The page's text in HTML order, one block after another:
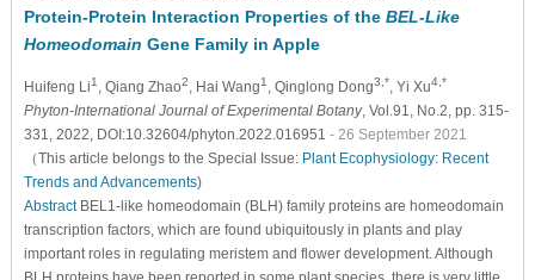
Protein-Protein Interaction Properties of the BEL-Like
Homeodomain Gene Family in Apple
Huifeng Li1 , Qiang Zhao2, Hai Wang1 , Qinglong Dong3,*, Yi Xu4,*
Phyton-International Journal of Experimental Botany, Vol.91, No.2, pp. 315-
331, 2022, DOI:10.32604/phyton.2022.016951 - 26 September 2021
（This article belongs to the Special Issue: Plant Ecophysiology: Recent
Trends and Advancements)
AbstractBEL1-like homeodomain (BLH) family proteins are homeodomain
transcription factors, which are found ubiquitously in plants and play
important roles in regulating meristem and flower development. Although